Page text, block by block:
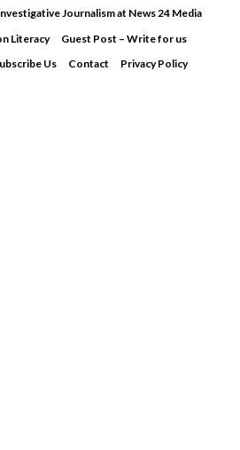
Journalism at News 24 Media
Literacy
Guest Post – Write for us
Us Contact Privacy Policy